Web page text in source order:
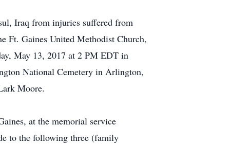
Iraq from injuries suffered from
Ft. Gaines United Methodist Church,
May 13, 2017 at 2 PM EDT in
National Cemetery in Arlington,
Moore.
at the memorial service
to the following three (family